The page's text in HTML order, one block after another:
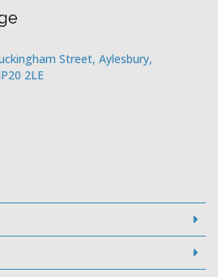
Street, Aylesbury,
2LE